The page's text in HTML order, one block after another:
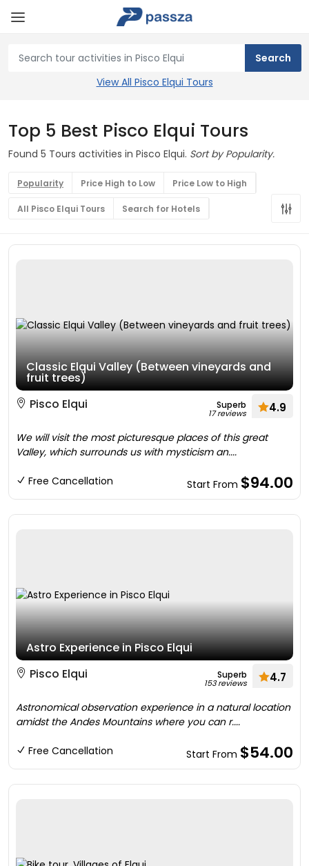
View All Pisco Elqui Tours
Top 5 Best Pisco Elqui Tours
Found 5 Tours activities in Pisco Elqui. Sort by Popularity.
Popularity Price High to Low Price Low to High
All Pisco Elqui Tours Search for Hotels
Classic Elqui Valley (Between vineyards and
fruit trees)
Pisco Elqui
Superb
17 reviews 4.9
We will visit the most picturesque places of this great
Valley, which surrounds us with mysticism an....
Free Cancellation Start From $94.00
Astro Experience in Pisco Elqui
Pisco Elqui
Superb
153 reviews 4.7
Astronomical observation experience in a natural location
amidst the Andes Mountains where you can r....
Free Cancellation Start From $54.00